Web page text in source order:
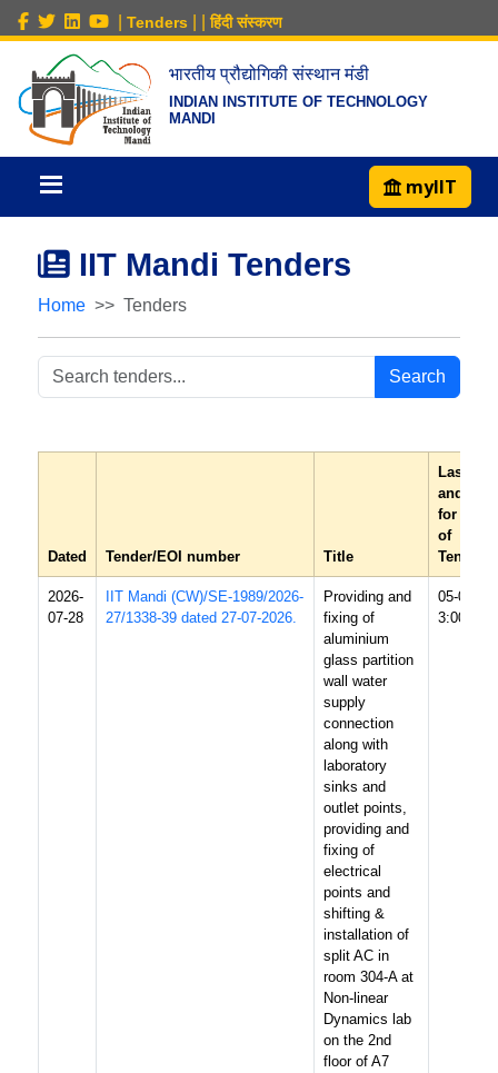
Tenders हिंदी संस्करण
भारतीय प्रौद्योगिकी संस्थान मंडी
INDIAN INSTITUTE OF TECHNOLOGY
MANDI
myIIT
IIT Mandi Tenders
Home Tenders
Search
Dated Tender/EOI number Title
Last
and time
for
of
Tender/
2026-
07-28
IIT Mandi (CW)/SE-1989/2026-
27/1338-39 dated 27-07-2026.
Providing and
fixing of
aluminium
glass partition
wall water
supply
connection
along with
laboratory
sinks and
outlet points,
providing and
fixing of
electrical
points and
shifting &
installation of
split AC in
room 304-A at
Non-linear
Dynamics lab
on the 2nd
floor of A7
05-08-
3:00 PM